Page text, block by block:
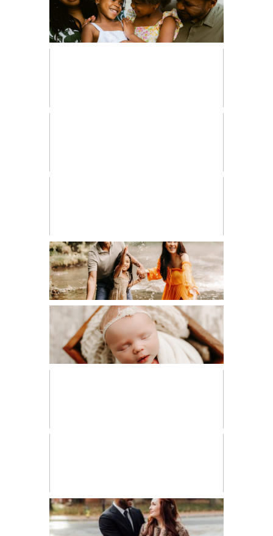
FAMILIES
MATERNITY
NEWBORN
WORKSHOPS